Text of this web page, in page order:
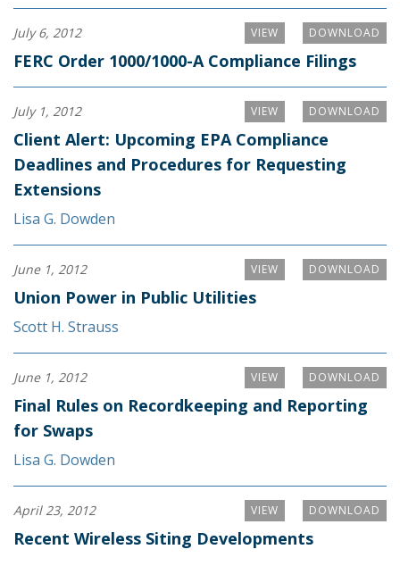
DOWNLOAD
VIEW
July 6, 2012
FERC Order 1000/1000-A Compliance Filings
DOWNLOAD
VIEW
July 1, 2012
Client Alert: Upcoming EPA Compliance
Deadlines and Procedures for Requesting
Extensions
Lisa G. Dowden
DOWNLOAD
VIEW
June 1, 2012
Union Power in Public Utilities
Scott H. Strauss
DOWNLOAD
VIEW
June 1, 2012
Final Rules on Recordkeeping and Reporting
for Swaps
Lisa G. Dowden
DOWNLOAD
VIEW
April 23, 2012
Recent Wireless Siting Developments